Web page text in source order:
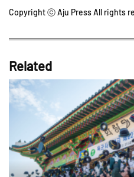
Copyright ⓒ Aju Press All rights
Related